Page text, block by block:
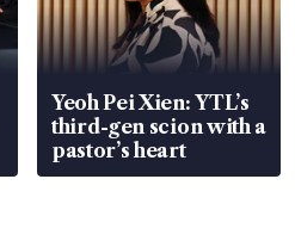
Yeoh Pei Xien: YTL’s
third-gen scion with a
pastor’s heart